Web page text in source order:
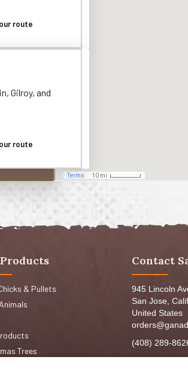
route
Gilroy, and
route
& Pullets
Trees
Contact
945 Lincoln
San Jose,
United States
(408) 289-